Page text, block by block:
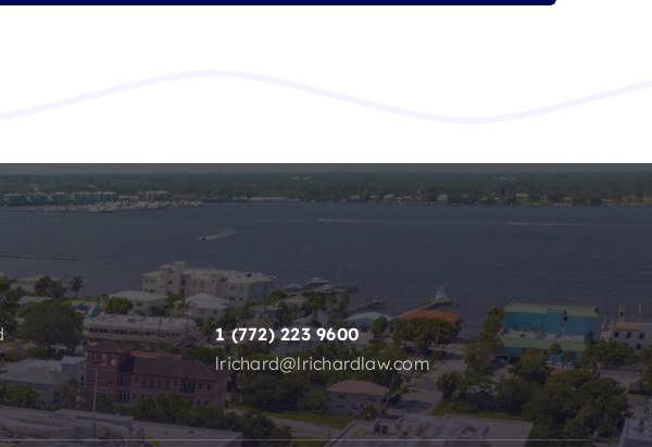
1 (772) 223 9600
lrichard@lrichardlaw.com